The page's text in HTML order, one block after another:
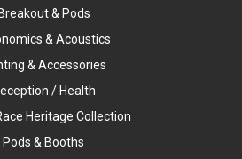
Breakout & Pods
& Acoustics
& Accessories
/ Health
Heritage Collection
Pods & Booths